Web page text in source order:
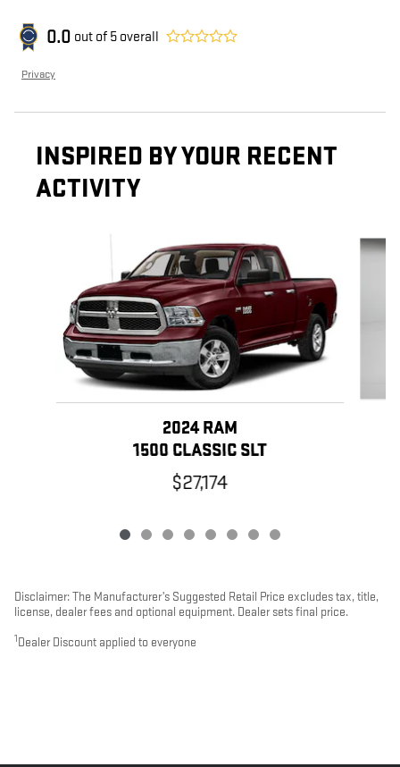
0.0 out of 5 overall
Privacy
INSPIRED BY YOUR RECENT
ACTIVITY
2024 RAM
1500 CLASSIC SLT
$27,174
Disclaimer: The Manufacturer’s Suggested Retail Price excludes tax, title,
license, dealer fees and optional equipment. Dealer sets final price.
1 Dealer Discount applied to everyone